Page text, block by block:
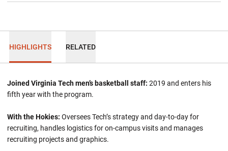
HIGHLIGHTS RELATED
Joined Virginia Tech men’s basketball staff: 2019 and enters his
fifth year with the program.
With the Hokies: Oversees Tech’s strategy and day-to-day for
recruiting, handles logistics for on-campus visits and manages
recruiting projects and graphics.